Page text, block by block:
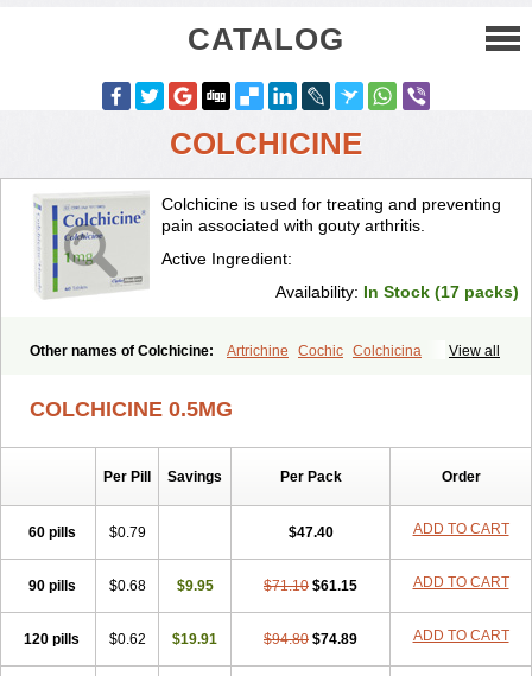
CATALOG
COLCHICINE
Colchicine is used for treating and preventing
pain associated with gouty arthritis.
Active Ingredient:
Availability: In Stock (17 packs)
View all
Other names of Colchicine: Artrichine Cochic Colchicina
Colgout
Conicine Cp-colchi Dochicin
COLCHICINE 0.5MG
Per Pill Savings Per Pack Order
60 pills $0.79 $47.40 ADD TO CART
90 pills $0.68 $9.95 $71.10 $61.15 ADD TO CART
120 pills $0.62 $19.91 $94.80 $74.89 ADD TO CART